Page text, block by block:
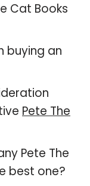
Cat Books
buying an
Pete The
Pete The
best one?